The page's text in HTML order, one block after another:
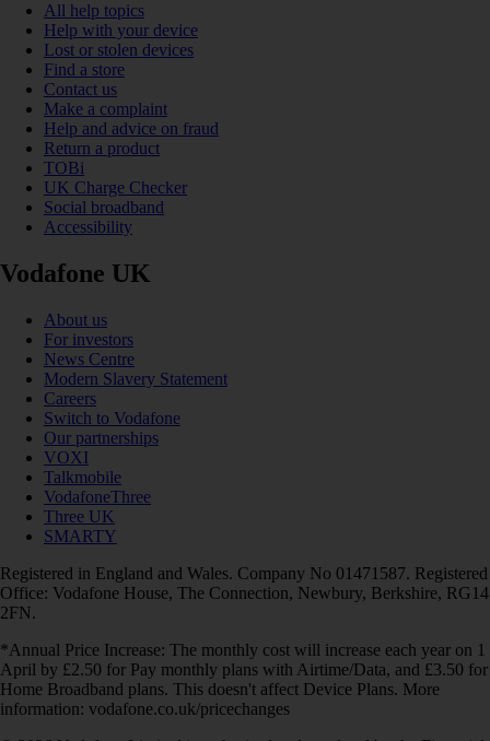
All help topics
Help with your device
Lost or stolen devices
Find a store
Contact us
Make a complaint
Help and advice on fraud
Return a product
TOBi
UK Charge Checker
Social broadband
Accessibility
Vodafone UK
About us
For investors
News Centre
Modern Slavery Statement
Careers
Switch to Vodafone
Our partnerships
VOXI
Talkmobile
VodafoneThree
Three UK
SMARTY
Registered in England and Wales. Company No 01471587. Registered
Office: Vodafone House, The Connection, Newbury, Berkshire, RG14
2FN.
*Annual Price Increase: The monthly cost will increase each year on 1
April by £2.50 for Pay monthly plans with Airtime/Data, and £3.50 for
Home Broadband plans. This doesn't affect Device Plans. More
information: vodafone.co.uk/pricechanges